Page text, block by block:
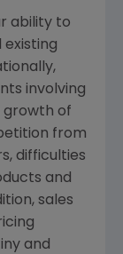
ability to
involving
growth of
from
difficulties
and
sales
and